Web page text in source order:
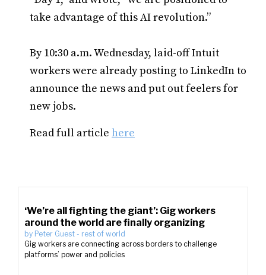
take advantage of this AI revolution.”
By 10:30 a.m. Wednesday, laid-off Intuit
workers were already posting to LinkedIn to
announce the news and put out feelers for
new jobs.
Read full article here
‘We’re all fighting the giant’: Gig workers
around the world are finally organizing
by Peter Guest - rest of world
Gig workers are connecting across borders to challenge
platforms’ power and policies